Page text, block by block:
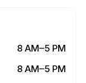
8 AM–5 PM
8 AM–5 PM